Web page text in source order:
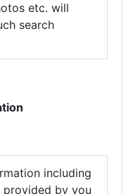
etc. will
search
including
provided by you